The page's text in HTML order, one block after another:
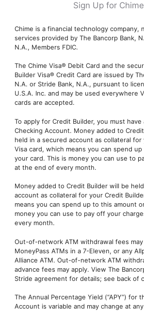
Sign Up for Chime
Chime is a financial technology company,
services provided by The Bancorp Bank,
N.A., Members FDIC.
The Chime Visa® Debit Card and the
Builder Visa® Credit Card are issued by
N.A. or Stride Bank, N.A., pursuant to
U.S.A. Inc. and may be used everywhere
cards are accepted.
To apply for Credit Builder, you must have
Checking Account. Money added to
held in a secured account as collateral
Visa card, which means you can spend
your card. This is money you can use to
at the end of every month.
Money added to Credit Builder will be
account as collateral for your Credit
means you can spend up to this amount
money you can use to pay off your
every month.
Out-of-network ATM withdrawal fees
MoneyPass ATMs in a 7-Eleven, or any
Alliance ATM. Out-of-network ATM
advance fees may apply. View The
Stride agreement for details; see back of
The Annual Percentage Yield (“APY”) for
Account is variable and may change at